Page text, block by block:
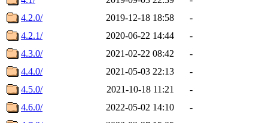
4.2.0/
2019-12-18 18:58
-
4.2.1/
2020-06-22 14:44
-
4.3.0/
2021-02-22 08:42
-
4.4.0/
2021-05-03 22:13
-
4.5.0/
2021-10-18 11:21
-
4.6.0/
2022-05-02 14:10
-